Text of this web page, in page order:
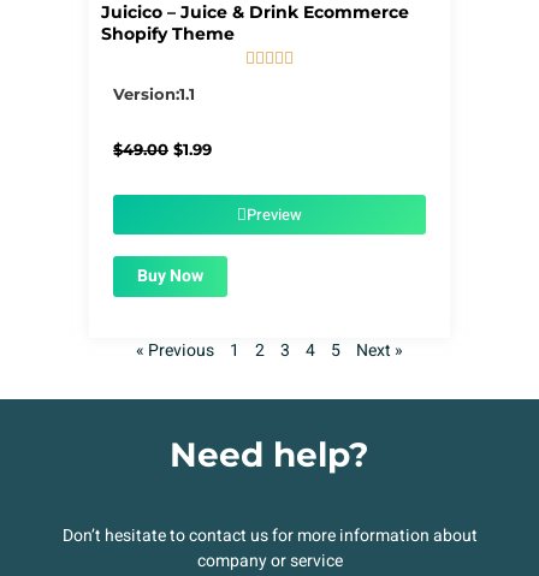
Juicico – Juice & Drink Ecommerce
Shopify Theme
    
Version:1.1
$49.00 Original
$1.99Current
$1.99.Preview
Buy Now
« Previous 1 2 3 4 5 Next »
Need help?
Don’t hesitate to contact us for more information about
company or service